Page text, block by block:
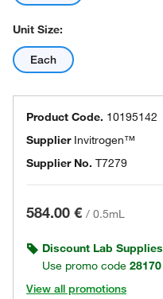
Unit Size:
Each
Product Code. 10195142
Supplier Invitrogen™
Supplier No. T7279
584.00 € / 0.5mL
Discount Lab Supplies
Use promo code 28170
View all promotions